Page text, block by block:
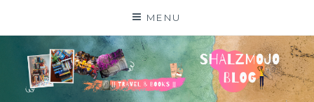
MENU
SHALZMOJO
| TRAVEL & BOOKS |